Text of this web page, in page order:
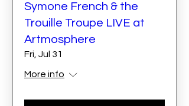
Symone French & the
Trouille Troupe LIVE at
Artmosphere
Fri, Jul 31
More info